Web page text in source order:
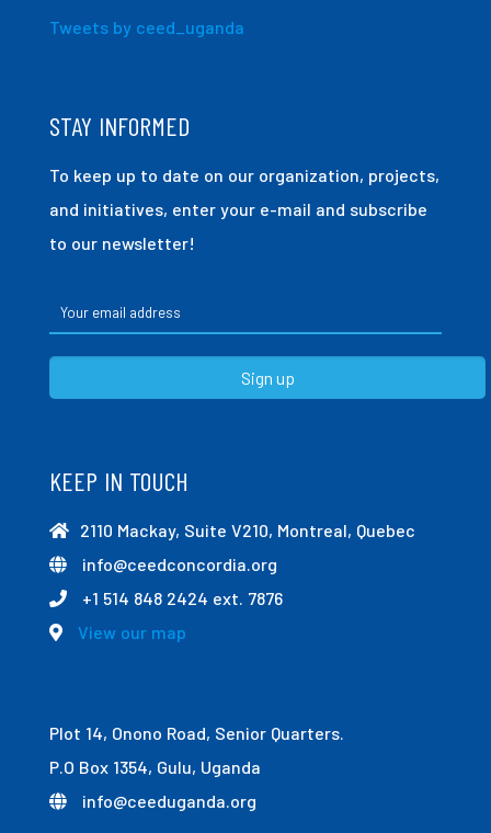
Tweets by ceed_uganda
STAY INFORMED
To keep up to date on our organization, projects,
and initiatives, enter your e-mail and subscribe
to our newsletter!
KEEP IN TOUCH
2110 Mackay, Suite V210, Montreal, Quebec
info@ceedconcordia.org
+1 514 848 2424 ext. 7876
View our map
Plot 14, Onono Road, Senior Quarters.
P.O Box 1354, Gulu, Uganda
info@ceeduganda.org